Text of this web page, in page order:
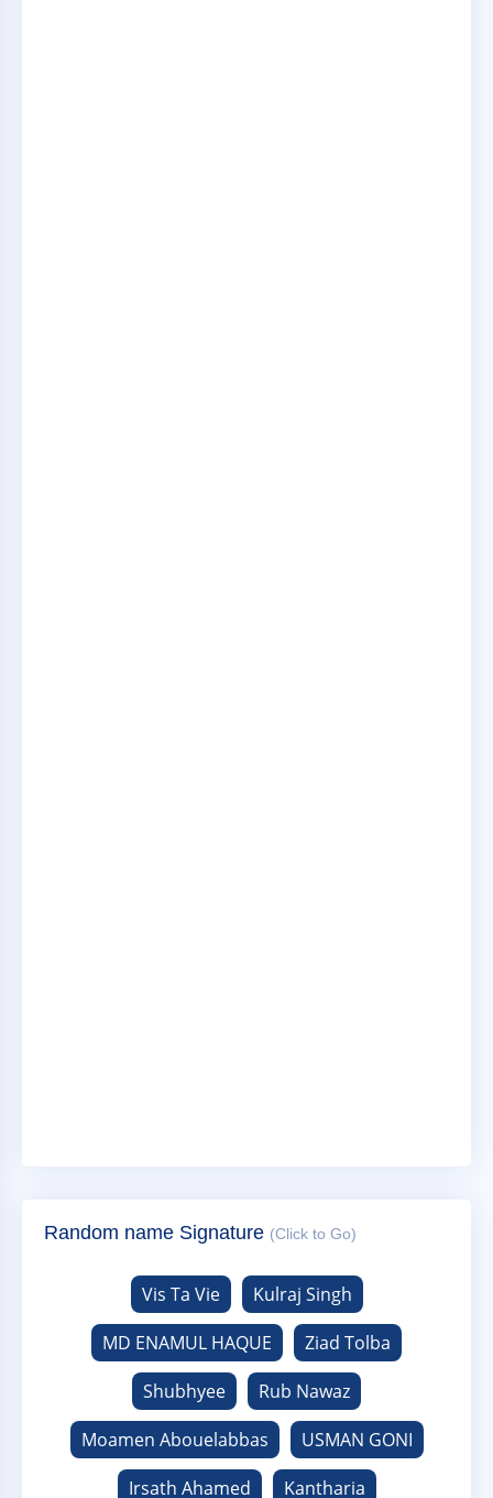
Random name Signature (Click to Go)
Vis Ta Vie
Kulraj Singh
MD ENAMUL HAQUE
Ziad Tolba
Shubhyee
Rub Nawaz
Moamen Abouelabbas
USMAN GONI
Irsath Ahamed
Kantharia